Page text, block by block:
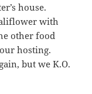
house.
with
other food
hosting.
but we K.O.